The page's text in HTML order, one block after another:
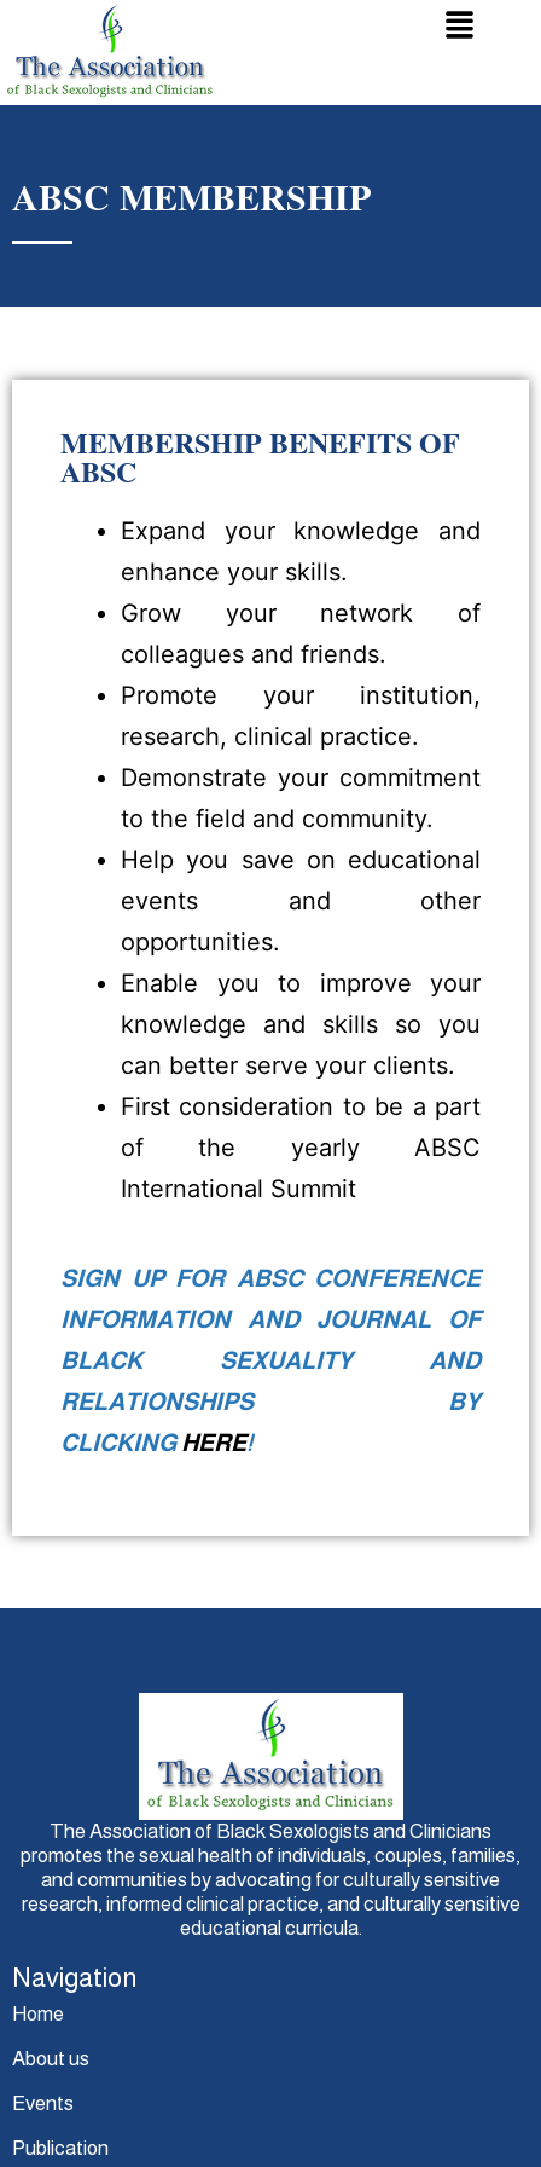
ABSC MEMBERSHIP
MEMBERSHIP BENEFITS OF
ABSC
Expand your knowledge and
enhance your skills.
Grow your network of
colleagues and friends.
Promote your institution,
research, clinical practice.
Demonstrate your commitment
to the field and community.
Help you save on educational
events and other
opportunities.
Enable you to improve your
knowledge and skills so you
can better serve your clients.
First consideration to be a part
of the yearly ABSC
International Summit
SIGN UP FOR ABSC CONFERENCE
INFORMATION AND JOURNAL OF
BLACK SEXUALITY AND
RELATIONSHIPS BY
CLICKINGHERE!
The Association of Black Sexologists and Clinicians
promotes the sexual health of individuals, couples, families,
and communities by advocating for culturally sensitive
research, informed clinical practice, and culturally sensitive
educational curricula.
Navigation
Home
About us
Events
Publication